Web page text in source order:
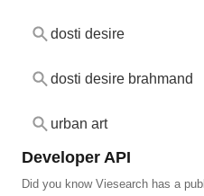
dosti desire
dosti desire brahmand
urban art
Developer API
Did you know Viesearch has a